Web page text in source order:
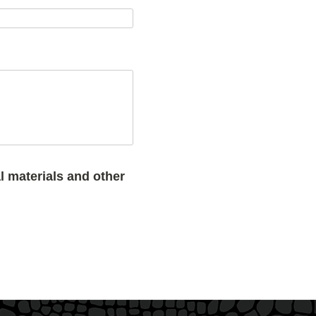
materials and other